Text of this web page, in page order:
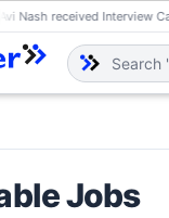
Interview Call! ⚡
Jobs